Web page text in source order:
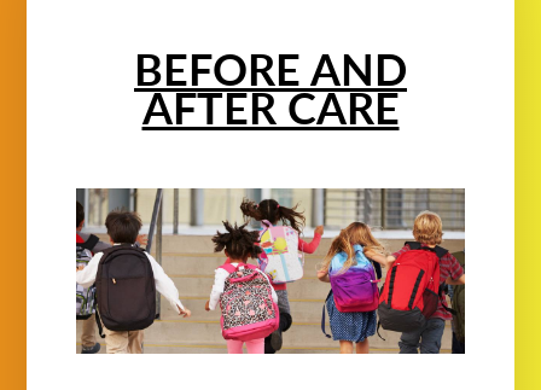
BEFORE AND
AFTER CARE